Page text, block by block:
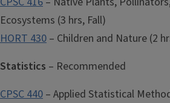
Ecosystems (3 hrs, Fall)
HORT 430 – Children and Nature (2
Statistics – Recommended
CPSC 440 – Applied Statistical